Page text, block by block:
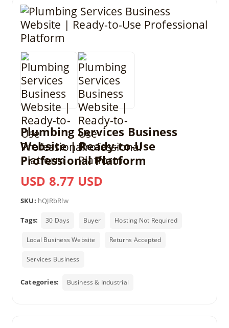
Plumbing Services Business
Website | Ready-to-Use
Professional Platform
USD 8.77 USD
SKU: hQJRbRlw
Tags: 30 Days Buyer Hosting Not Required
Local Business Website Returns Accepted
Services Business
Categories: Business & Industrial